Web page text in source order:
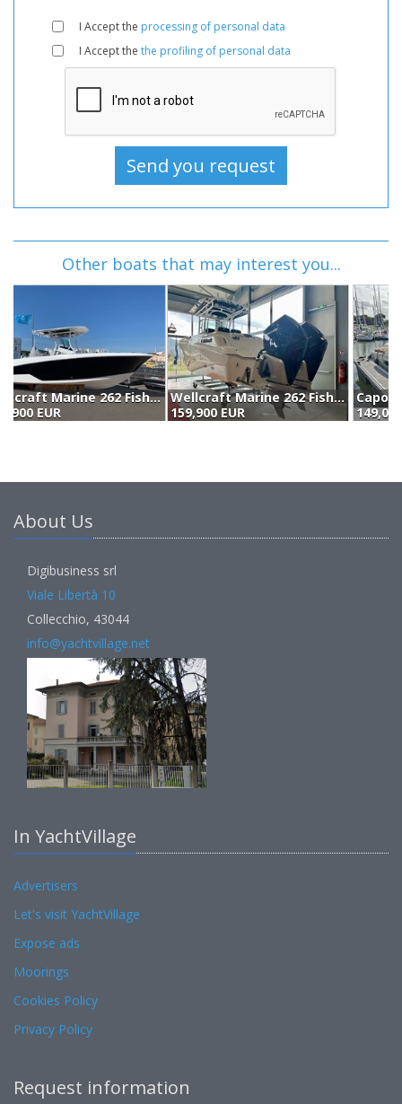
I Accept the processing of personal data
I Accept the the profiling of personal data
Other boats that may interest you...
Wellcraft Marine 262 Fisherman (2023)
159,900 EUR
Capoforte Cx270 Package Yamaha 2xf200getx (2023)
149,000 EUR
About Us
Digibusiness srl
Viale Libertà 10
Collecchio, 43044
info@yachtvillage.net
In YachtVillage
Advertisers
Let's visit YachtVillage
Expose ads
Moorings
Cookies Policy
Privacy Policy
Request information